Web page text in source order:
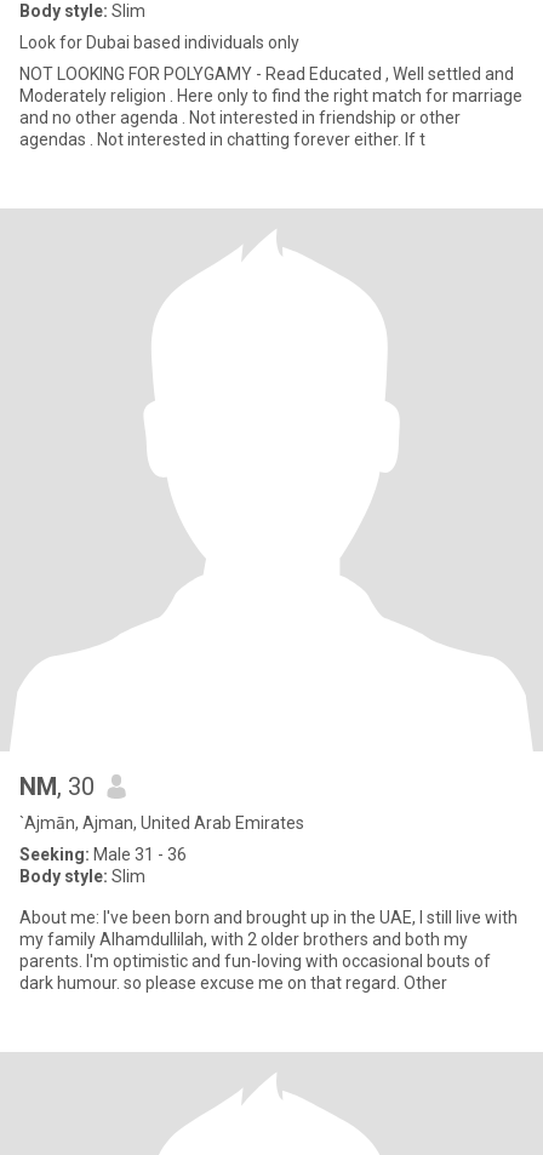
Body style: Slim
Look for Dubai based individuals only
NOT LOOKING FOR POLYGAMY - Read Educated , Well settled and
Moderately religion . Here only to find the right match for marriage
and no other agenda . Not interested in friendship or other
agendas . Not interested in chatting forever either. If t
NM, 30
`Ajmān, Ajman, United Arab Emirates
Seeking: Male 31 - 36
Body style: Slim
About me: I've been born and brought up in the UAE, I still live with
my family Alhamdullilah, with 2 older brothers and both my
parents. I'm optimistic and fun-loving with occasional bouts of
dark humour. so please excuse me on that regard. Other